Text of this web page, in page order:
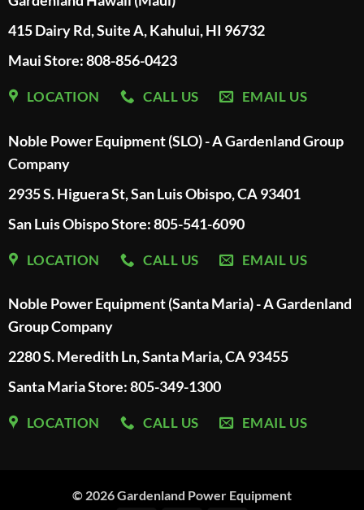
415 Dairy Rd, Suite A, Kahului, HI 96732
Maui Store: 808-856-0423
LOCATION CALL US EMAIL US
Noble Power Equipment (SLO) - A Gardenland Group
Company
2935 S. Higuera St, San Luis Obispo, CA 93401
San Luis Obispo Store: 805-541-6090
LOCATION CALL US EMAIL US
Noble Power Equipment (Santa Maria) - A Gardenland
Group Company
2280 S. Meredith Ln, Santa Maria, CA 93455
Santa Maria Store: 805-349-1300
LOCATION CALL US EMAIL US
© 2026Gardenland Power Equipment